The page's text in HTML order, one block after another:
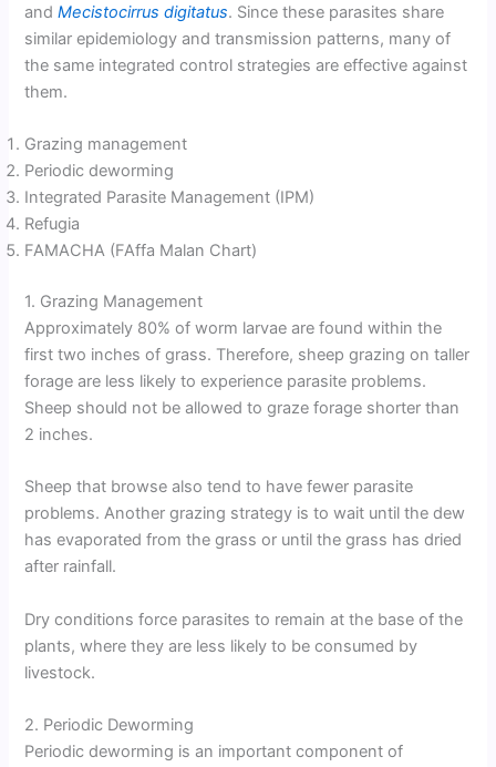
andMecistocirrus digitatus. Since these parasites share
similar epidemiology and transmission patterns, many of
the same integrated control strategies are effective against
them.
Grazing management
Periodic deworming
Integrated Parasite Management (IPM)
Refugia
FAMACHA (FAffa Malan Chart)
1. Grazing Management
Approximately 80% of worm larvae are found within the
first two inches of grass. Therefore, sheep grazing on taller
forage are less likely to experience parasite problems.
Sheep should not be allowed to graze forage shorter than
2 inches.
Sheep that browse also tend to have fewer parasite
problems. Another grazing strategy is to wait until the dew
has evaporated from the grass or until the grass has dried
after rainfall.
Dry conditions force parasites to remain at the base of the
plants, where they are less likely to be consumed by
livestock.
2. Periodic Deworming
Periodic deworming is an important component of